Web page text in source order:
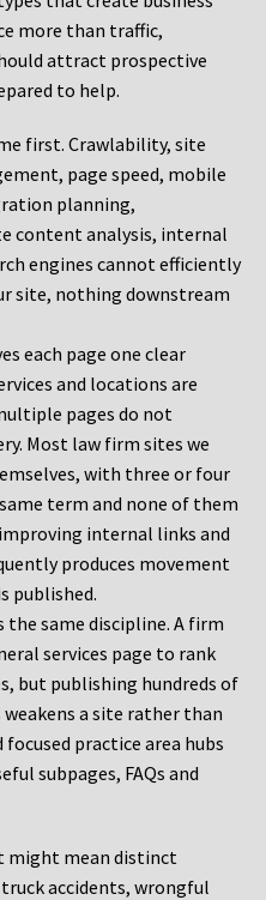
more than traffic,
attract prospective
to help.
first. Crawlability, site
page speed, mobile
planning,
content analysis, internal
engines cannot efficiently
site, nothing downstream
each page one clear
and locations are
pages do not
Most law firm sites we
with three or four
term and none of them
internal links and
produces movement
published.
same discipline. A firm
services page to rank
but publishing hundreds of
a site rather than
practice area hubs
subpages, FAQs and
might mean distinct
accidents, wrongful